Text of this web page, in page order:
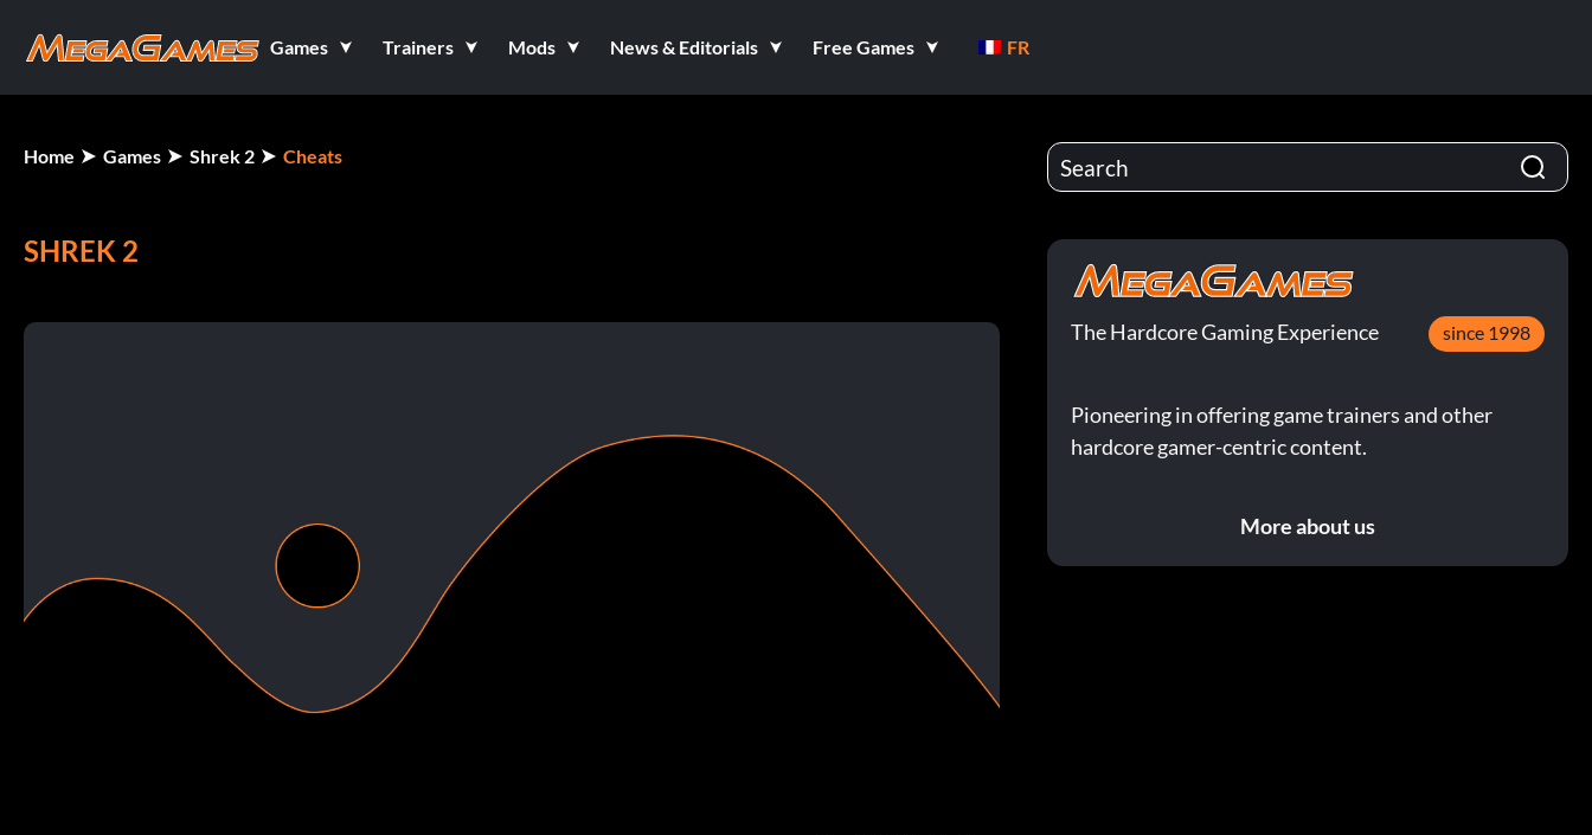
Games Trainers Mods News & Editorials Free Games FR
Home Games Shrek 2 Cheats
SHREK 2
The Hardcore Gaming Experience since 1998
Pioneering in offering game trainers and other
hardcore gamer-centric content.
More about us